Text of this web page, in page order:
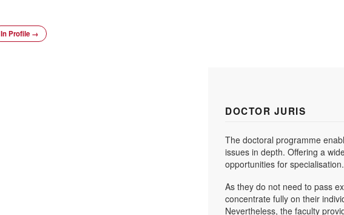
In Profile →
DOCTOR JURIS
The doctoral programme
issues in depth. Offering a
opportunities for specialisation.
As they do not need to pass
concentrate fully on their
Nevertheless, the faculty